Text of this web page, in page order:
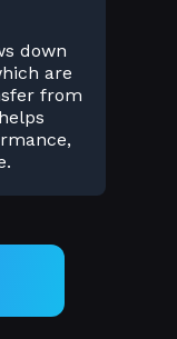
down
are
from